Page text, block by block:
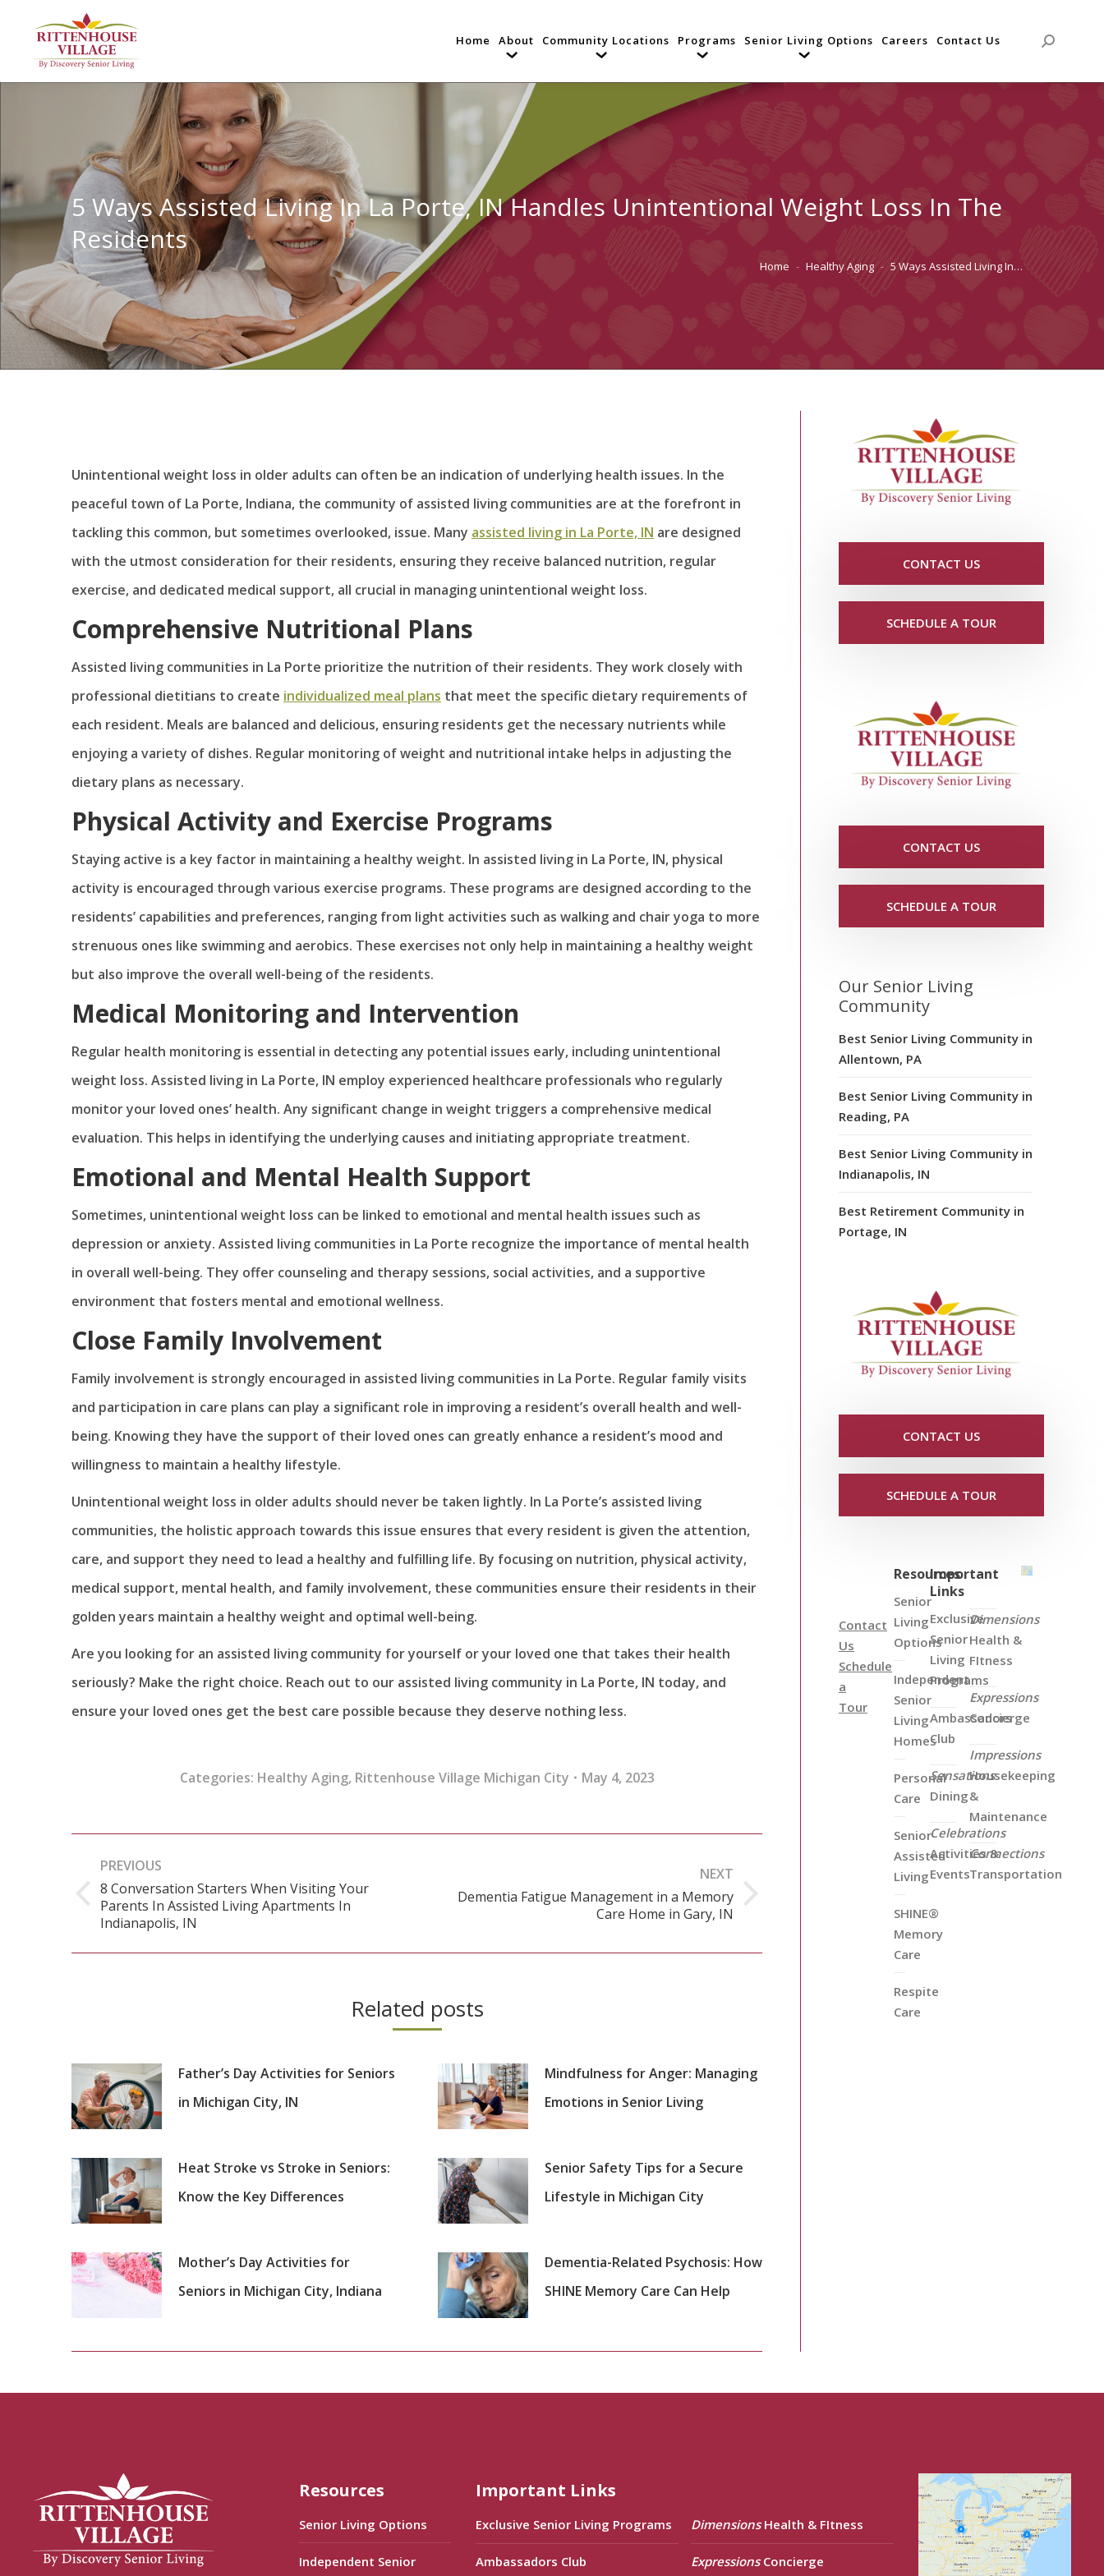
Home About Community Locations Programs Senior Living Options Careers Contact Us Search:
5 Ways Assisted Living In La Porte, IN Handles Unintentional Weight Loss In The
Residents
You are here:
Home Healthy Aging 5 Ways Assisted Living In…
Unintentional weight loss in older adults can often be an indication of underlying health issues. In the
peaceful town of La Porte, Indiana, the community of assisted living communities are at the forefront in
tackling this common, but sometimes overlooked, issue. Many assisted living in La Porte, IN are designed
with the utmost consideration for their residents, ensuring they receive balanced nutrition, regular
exercise, and dedicated medical support, all crucial in managing unintentional weight loss.
Comprehensive Nutritional Plans
Assisted living communities in La Porte prioritize the nutrition of their residents. They work closely with
professional dietitians to create individualized meal plans that meet the specific dietary requirements of
each resident. Meals are balanced and delicious, ensuring residents get the necessary nutrients while
enjoying a variety of dishes. Regular monitoring of weight and nutritional intake helps in adjusting the
dietary plans as necessary.
Physical Activity and Exercise Programs
Staying active is a key factor in maintaining a healthy weight. In assisted living in La Porte, IN, physical
activity is encouraged through various exercise programs. These programs are designed according to the
residents’ capabilities and preferences, ranging from light activities such as walking and chair yoga to more
strenuous ones like swimming and aerobics. These exercises not only help in maintaining a healthy weight
but also improve the overall well-being of the residents.
Medical Monitoring and Intervention
Regular health monitoring is essential in detecting any potential issues early, including unintentional
weight loss. Assisted living in La Porte, IN employ experienced healthcare professionals who regularly
monitor your loved ones’ health. Any significant change in weight triggers a comprehensive medical
evaluation. This helps in identifying the underlying causes and initiating appropriate treatment.
Emotional and Mental Health Support
Sometimes, unintentional weight loss can be linked to emotional and mental health issues such as
depression or anxiety. Assisted living communities in La Porte recognize the importance of mental health
in overall well-being. They offer counseling and therapy sessions, social activities, and a supportive
environment that fosters mental and emotional wellness.
Close Family Involvement
Family involvement is strongly encouraged in assisted living communities in La Porte. Regular family visits
and participation in care plans can play a significant role in improving a resident’s overall health and well-
being. Knowing they have the support of their loved ones can greatly enhance a resident’s mood and
willingness to maintain a healthy lifestyle.
Unintentional weight loss in older adults should never be taken lightly. In La Porte’s assisted living
communities, the holistic approach towards this issue ensures that every resident is given the attention,
care, and support they need to lead a healthy and fulfilling life. By focusing on nutrition, physical activity,
medical support, mental health, and family involvement, these communities ensure their residents in their
golden years maintain a healthy weight and optimal well-being.
Are you looking for an assisted living community for yourself or your loved one that takes their health
seriously? Make the right choice. Reach out to our assisted living community in La Porte, IN today, and
ensure your loved ones get the best care possible because they deserve nothing less.
Categories: Healthy Aging, Rittenhouse Village Michigan City May 4, 2023
navigation
PREVIOUS
Previous
8 Conversation Starters When Visiting Your
Parents In Assisted Living Apartments In
Indianapolis, IN
NEXT
Next
Dementia Fatigue Management in a Memory
Care Home in Gary, IN
Related posts
Father’s Day Activities for Seniors
in Michigan City, IN
Mindfulness for Anger: Managing
Emotions in Senior Living
Heat Stroke vs Stroke in Seniors:
Know the Key Differences
Senior Safety Tips for a Secure
Lifestyle in Michigan City
Mother’s Day Activities for
Seniors in Michigan City, Indiana
Dementia-Related Psychosis: How
SHINE Memory Care Can Help
CONTACT US
SCHEDULE A TOUR
CONTACT US
SCHEDULE A TOUR
Our Senior Living
Community
Best Senior Living Community in
Allentown, PA
Best Senior Living Community in
Reading, PA
Best Senior Living Community in
Indianapolis, IN
Best Retirement Community in
Portage, IN
CONTACT US
SCHEDULE A TOUR
Contact
Us
Schedule
a
Tour
Resources
Senior
Living
Options
Independent
Senior
Living
Homes
Personal
Care
Senior
Assisted
Living
SHINE®
Memory
Care
Respite
Care
Important
Links
Exclusive
Senior
Living
Programs
Ambassadors
Club
Sensations
Dining
Celebrations
Activities &
Events
Dimensions
Health &
FItness
Expressions
Concierge
Impressions
Housekeeping
&
Maintenance
Connections
Transportation
Resources
Senior Living Options
Independent Senior
Important Links
Exclusive Senior Living Programs
Ambassadors Club
DimensionsHealth & FItness
ExpressionsConcierge